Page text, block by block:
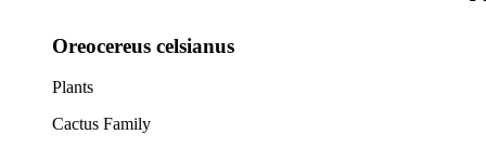
Oreocereus celsianus
Plants
Cactus Family